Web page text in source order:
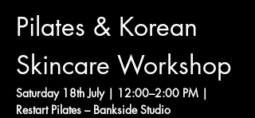
Pilates & Korean
Skincare Workshop
Saturday 18th July | 12:00–2:00 PM |
Restart Pilates – Bankside Studio